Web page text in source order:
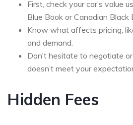
First, check your car’s value
Blue Book or Canadian Black
Know what affects pricing,
and demand.
Don’t hesitate to negotiate
doesn’t meet your
Hidden Fees